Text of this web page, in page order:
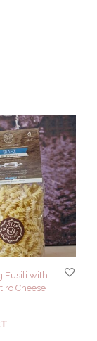
Fusili with
Cheese